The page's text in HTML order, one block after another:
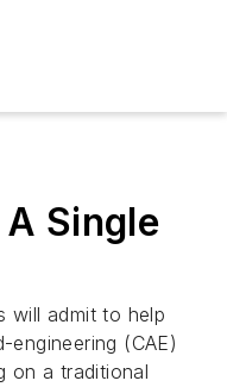
Single
will admit to help
(CAE)
on a traditional